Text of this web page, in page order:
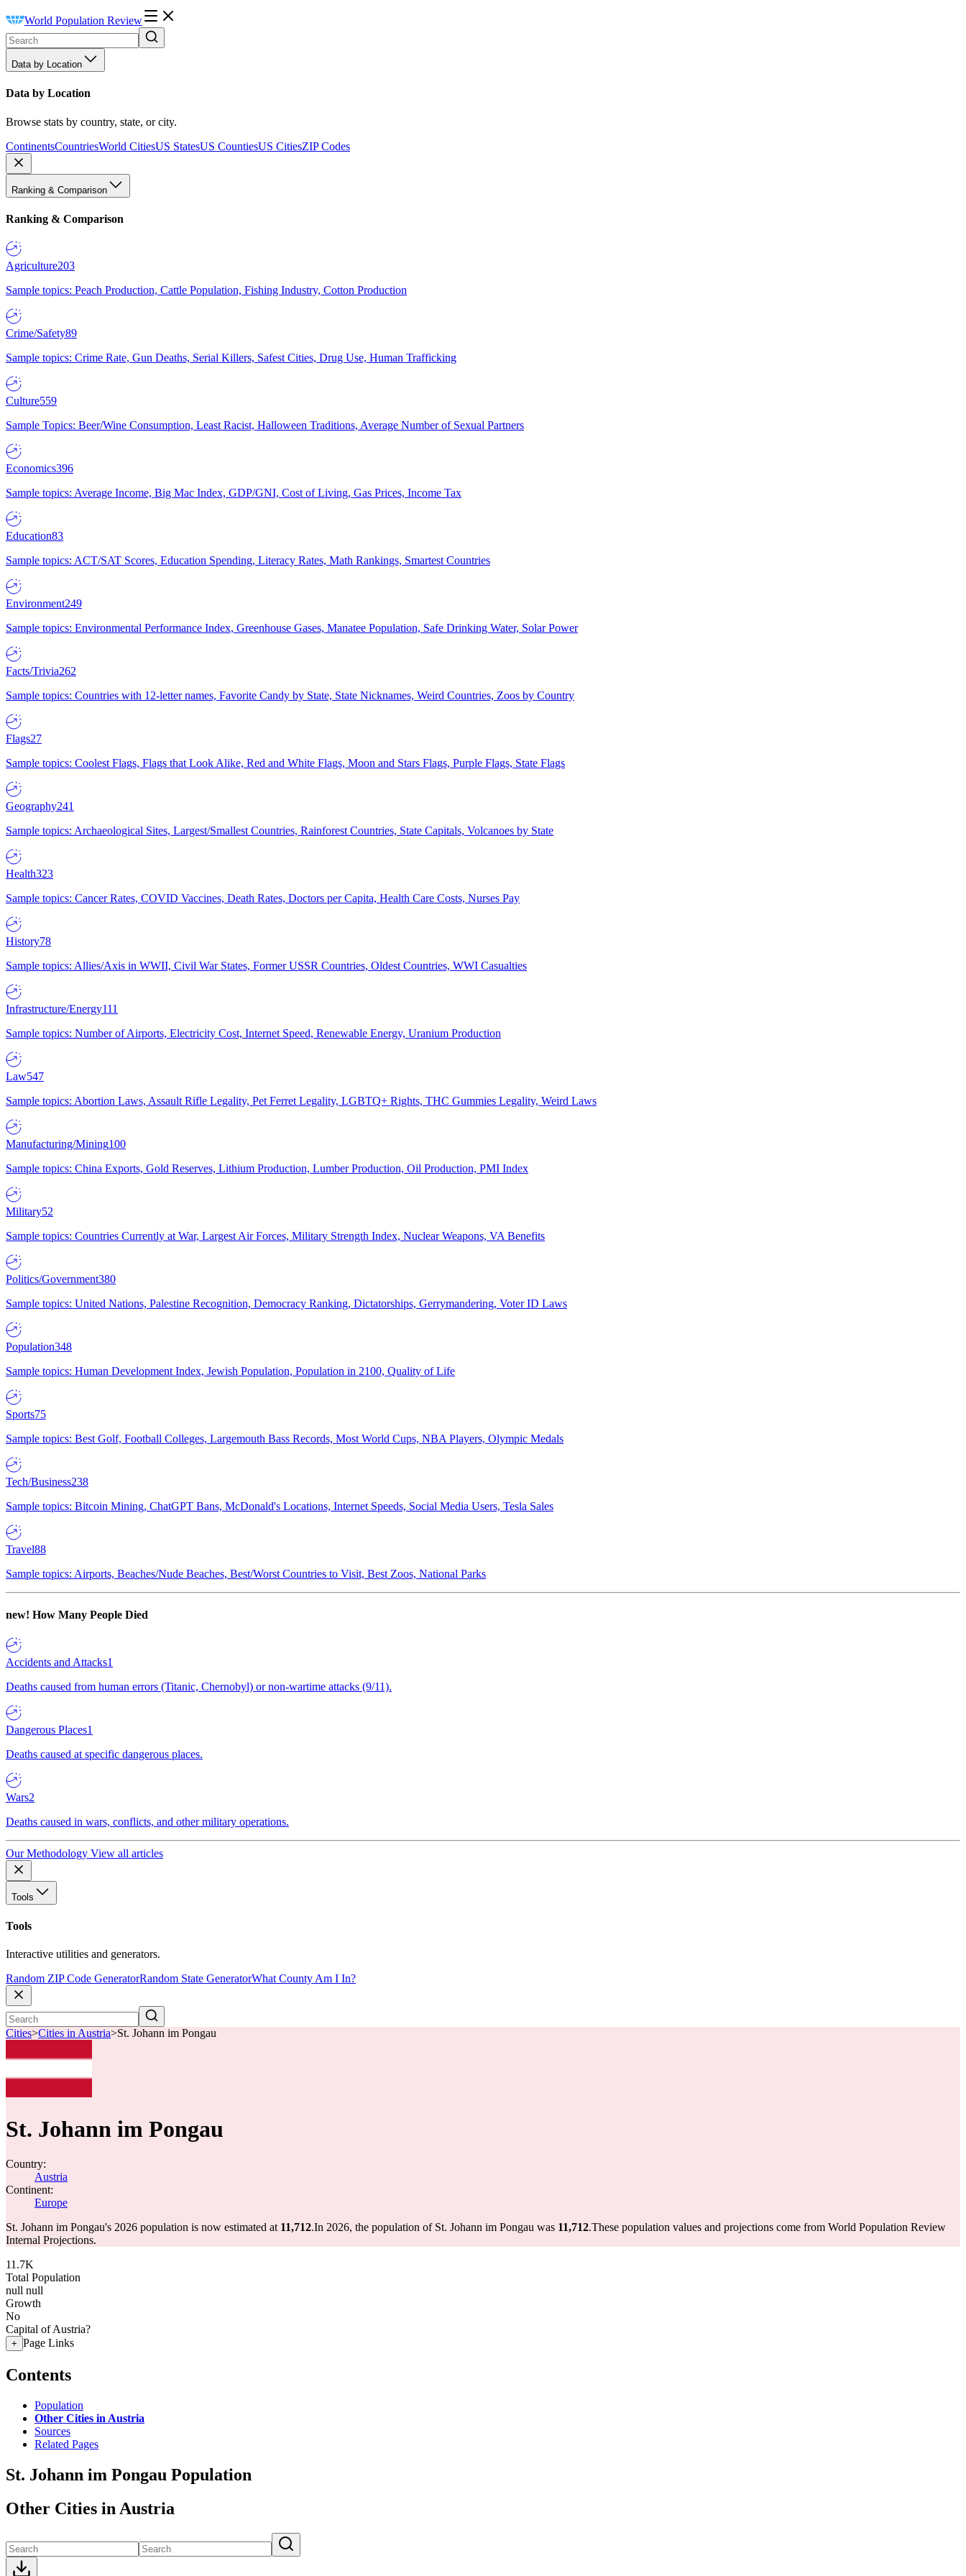
World Population Review
Data by Location
Data by Location
Browse stats by country, state, or city.
ContinentsCountriesWorld CitiesUS StatesUS CountiesUS CitiesZIP Codes
Ranking & Comparison
Ranking & Comparison
Agriculture203
Sample topics: Peach Production, Cattle Population, Fishing Industry, Cotton Production
Crime/Safety89
Sample topics: Crime Rate, Gun Deaths, Serial Killers, Safest Cities, Drug Use, Human Trafficking
Culture559
Sample Topics: Beer/Wine Consumption, Least Racist, Halloween Traditions, Average Number of Sexual Partners
Economics396
Sample topics: Average Income, Big Mac Index, GDP/GNI, Cost of Living, Gas Prices, Income Tax
Education83
Sample topics: ACT/SAT Scores, Education Spending, Literacy Rates, Math Rankings, Smartest Countries
Environment249
Sample topics: Environmental Performance Index, Greenhouse Gases, Manatee Population, Safe Drinking Water, Solar Power
Facts/Trivia262
Sample topics: Countries with 12-letter names, Favorite Candy by State, State Nicknames, Weird Countries, Zoos by Country
Flags27
Sample topics: Coolest Flags, Flags that Look Alike, Red and White Flags, Moon and Stars Flags, Purple Flags, State Flags
Geography241
Sample topics: Archaeological Sites, Largest/Smallest Countries, Rainforest Countries, State Capitals, Volcanoes by State
Health323
Sample topics: Cancer Rates, COVID Vaccines, Death Rates, Doctors per Capita, Health Care Costs, Nurses Pay
History78
Sample topics: Allies/Axis in WWII, Civil War States, Former USSR Countries, Oldest Countries, WWI Casualties
Infrastructure/Energy111
Sample topics: Number of Airports, Electricity Cost, Internet Speed, Renewable Energy, Uranium Production
Law547
Sample topics: Abortion Laws, Assault Rifle Legality, Pet Ferret Legality, LGBTQ+ Rights, THC Gummies Legality, Weird Laws
Manufacturing/Mining100
Sample topics: China Exports, Gold Reserves, Lithium Production, Lumber Production, Oil Production, PMI Index
Military52
Sample topics: Countries Currently at War, Largest Air Forces, Military Strength Index, Nuclear Weapons, VA Benefits
Politics/Government380
Sample topics: United Nations, Palestine Recognition, Democracy Ranking, Dictatorships, Gerrymandering, Voter ID Laws
Population348
Sample topics: Human Development Index, Jewish Population, Population in 2100, Quality of Life
Sports75
Sample topics: Best Golf, Football Colleges, Largemouth Bass Records, Most World Cups, NBA Players, Olympic Medals
Tech/Business238
Sample topics: Bitcoin Mining, ChatGPT Bans, McDonald's Locations, Internet Speeds, Social Media Users, Tesla Sales
Travel88
Sample topics: Airports, Beaches/Nude Beaches, Best/Worst Countries to Visit, Best Zoos, National Parks
new! How Many People Died
Accidents and Attacks1
Deaths caused from human errors (Titanic, Chernobyl) or non-wartime attacks (9/11).
Dangerous Places1
Deaths caused at specific dangerous places.
Wars2
Deaths caused in wars, conflicts, and other military operations.
Our Methodology View all articles
Tools
Tools
Interactive utilities and generators.
Random ZIP Code GeneratorRandom State GeneratorWhat County Am I In?
Cities>Cities in Austria>St. Johann im Pongau
St. Johann im Pongau
Country:
Austria
Continent:
Europe
St. Johann im Pongau's 2026 population is now estimated at 11,712.In 2026, the population of St. Johann im Pongau was 11,712.These population values and projections come from World Population Review
Internal Projections.
11.7K
Total Population
null null
Growth
No
Capital of Austria?
+ Page Links
Contents
Population
Other Cities in Austria
Sources
Related Pages
St. Johann im Pongau Population
Other Cities in Austria